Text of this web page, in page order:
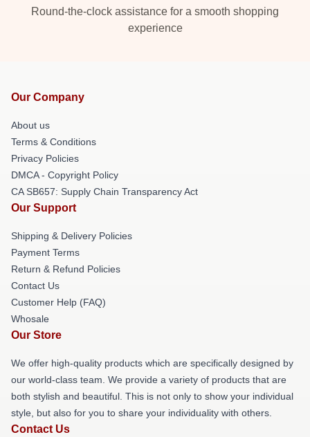
Round-the-clock assistance for a smooth shopping
experience
Our Company
About us
Terms & Conditions
Privacy Policies
DMCA - Copyright Policy
CA SB657: Supply Chain Transparency Act
Our Support
Shipping & Delivery Policies
Payment Terms
Return & Refund Policies
Contact Us
Customer Help (FAQ)
Whosale
Our Store
We offer high-quality products which are specifically designed by
our world-class team. We provide a variety of products that are
both stylish and beautiful. This is not only to show your individual
style, but also for you to share your individuality with others.
Contact Us